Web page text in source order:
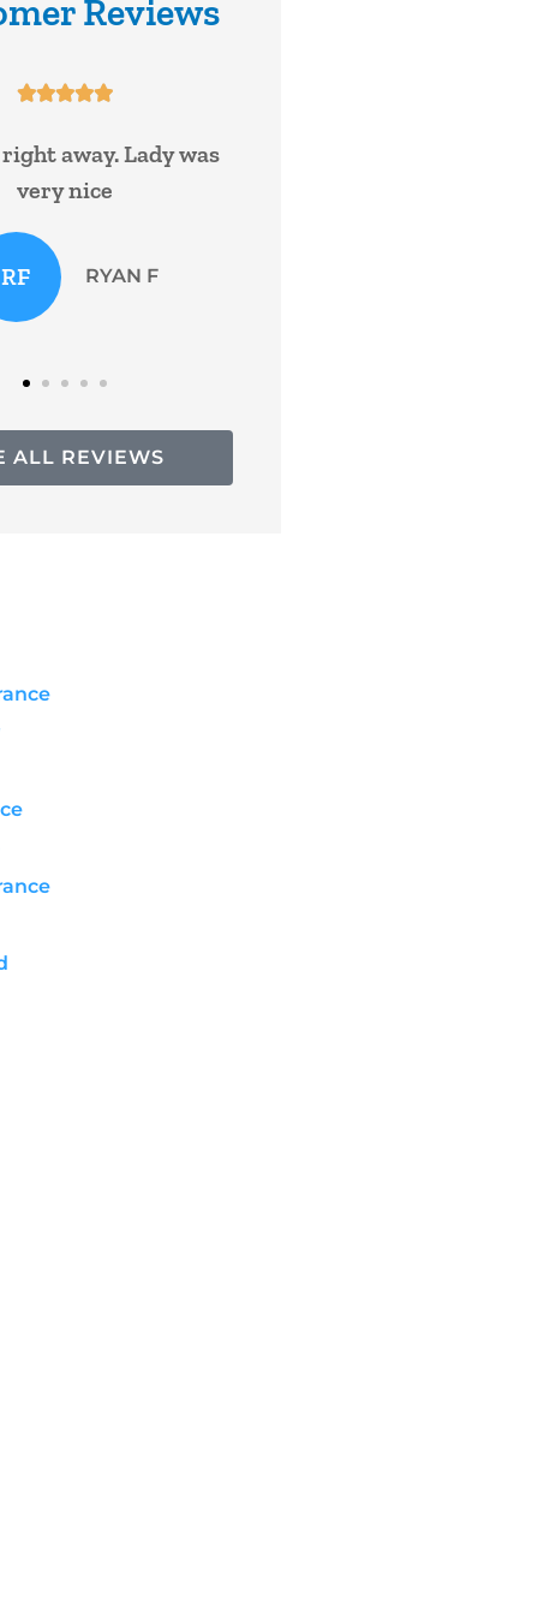
Reviews

with William and
with nationwide for
and have never...
KF
ALL REVIEWS